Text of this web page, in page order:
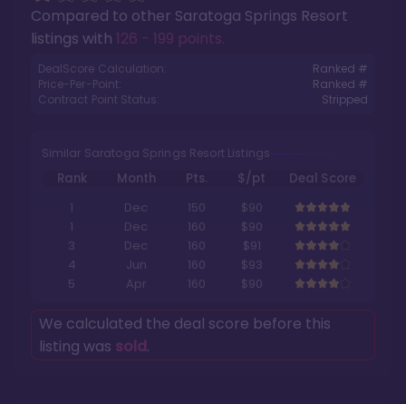
Compared to other Saratoga Springs Resort
listings with 126 - 199 points.
DealScore Calculation:
Ranked #
Price-Per-Point:
Ranked #
Contract Point Status:
Stripped
Similar Saratoga Springs Resort Listings
Rank Month Pts. $/pt
Deal Score
1
Dec 150
$90
1
Dec 160
$90
3
Dec 160
$91
4
Jun 160
$93
5
Apr 160 $90
We calculated the deal score before this
listing was sold.